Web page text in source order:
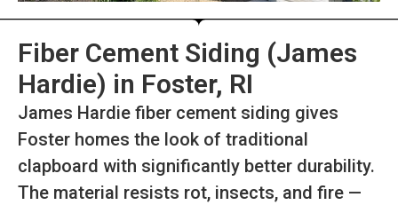
Fiber Cement Siding (James
Hardie) in Foster, RI
James Hardie fiber cement siding gives
Foster homes the look of traditional
clapboard with significantly better durability.
The material resists rot, insects, and fire —